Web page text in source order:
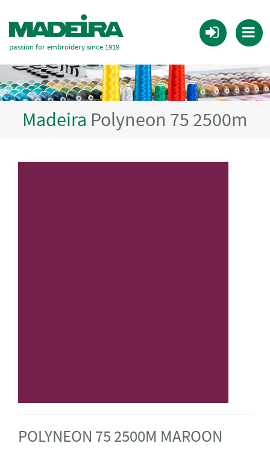
passion for embroidery since 1919
Madeira Polyneon 75 2500m
POLYNEON 75 2500M MAROON